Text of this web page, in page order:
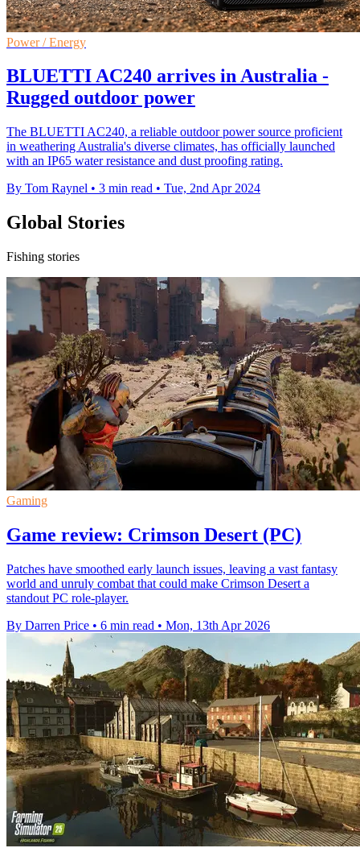
Power / Energy
BLUETTI AC240 arrives in Australia -
Rugged outdoor power
The BLUETTI AC240, a reliable outdoor power source proficient
in weathering Australia's diverse climates, has officially launched
with an IP65 water resistance and dust proofing rating.
By Tom Raynel • 3 min read • Tue, 2nd Apr 2024
Global Stories
Fishing stories
Gaming
Game review: Crimson Desert (PC)
Patches have smoothed early launch issues, leaving a vast fantasy
world and unruly combat that could make Crimson Desert a
standout PC role-player.
By Darren Price • 6 min read • Mon, 13th Apr 2026